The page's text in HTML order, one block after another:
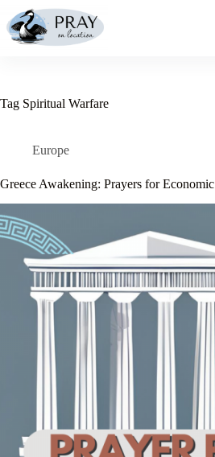
to
content
Tag Spiritual Warfare
Europe
Greece Awakening: Prayers for